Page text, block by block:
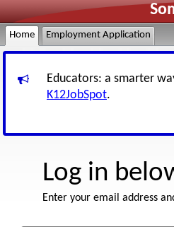
Home Employment Application